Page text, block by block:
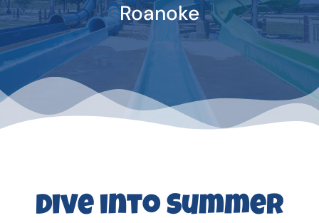
Roanoke
Dive into Summer